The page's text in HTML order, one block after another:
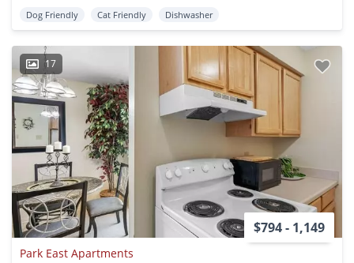
Dog Friendly Cat Friendly Dishwasher
17
$794 - 1,149
Park East Apartments